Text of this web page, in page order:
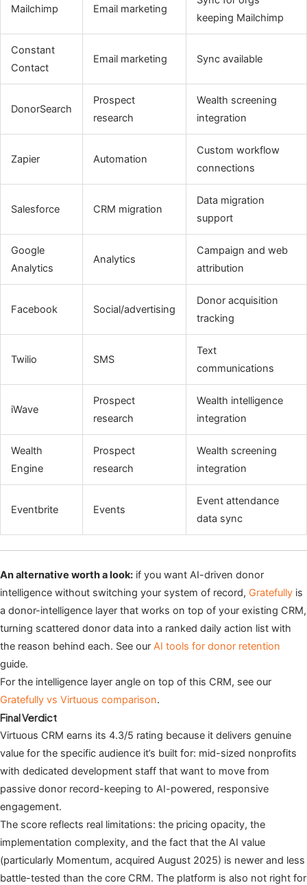
Mailchimp Email marketing
keeping Mailchimp
Constant
Contact
Email marketing Sync available
DonorSearch
Prospect
research
Wealth screening
integration
Zapier Automation
Custom workflow
connections
Salesforce CRM migration
Data migration
support
Google
Analytics
Analytics
Campaign and web
attribution
Facebook Social/advertising
Donor acquisition
tracking
Twilio SMS
Text
communications
iWave
Prospect
research
Wealth intelligence
integration
Wealth
Engine
Prospect
research
Wealth screening
integration
Eventbrite Events
Event attendance
data sync
An alternative worth a look: if you want AI-driven donor
intelligence without switching your system of record, Gratefully is
a donor-intelligence layer that works on top of your existing CRM,
turning scattered donor data into a ranked daily action list with
the reason behind each. See our AI tools for donor retention
guide.
For the intelligence layer angle on top of this CRM, see our
Gratefully vs Virtuous comparison.
Final Verdict
Virtuous CRM earns its 4.3/5 rating because it delivers genuine
value for the specific audience it’s built for: mid-sized nonprofits
with dedicated development staff that want to move from
passive donor record-keeping to AI-powered, responsive
engagement.
The score reflects real limitations: the pricing opacity, the
implementation complexity, and the fact that the AI value
(particularly Momentum, acquired August 2025) is newer and less
battle-tested than the core CRM. The platform is also not right for